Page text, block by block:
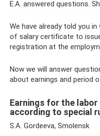
E.A. answered questions.
We have already told you
of salary certificate to
registration at the
Now we will answer
about earnings and period
Earnings for the
according to special
S.A. Gordeeva, Smolensk